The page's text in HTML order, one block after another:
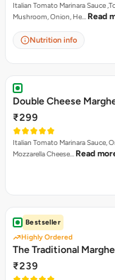
Italian Tomato Marinara Sauce
Mushroom, Onion, He… Read
Nutrition info
Double Cheese
₹299
Italian Tomato Marinara Sauce,
Mozzarella Cheese… Read
Bestseller
Highly Ordered
The Traditional
₹239